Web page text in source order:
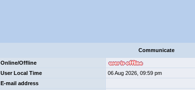
Communicate
Online/Offline
User Local Time
06 Aug 2026, 09:59 pm
E-mail address